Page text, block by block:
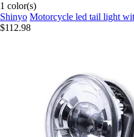
1 color(s)
Shinyo Motorcycle led tail light
$112.98